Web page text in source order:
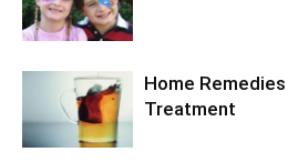
Home
Treatment